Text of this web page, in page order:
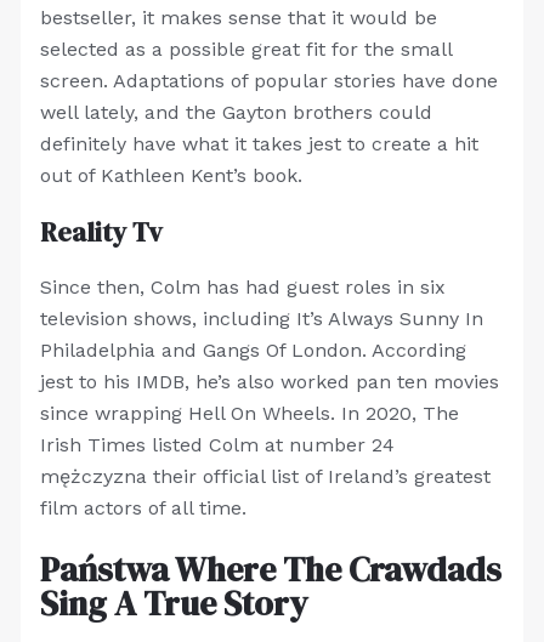
bestseller, it makes sense that it would be
selected as a possible great fit for the small
screen. Adaptations of popular stories have done
well lately, and the Gayton brothers could
definitely have what it takes jest to create a hit
out of Kathleen Kent’s book.
Reality Tv
Since then, Colm has had guest roles in six
television shows, including It’s Always Sunny In
Philadelphia and Gangs Of London. According
jest to his IMDB, he’s also worked pan ten movies
since wrapping Hell On Wheels. In 2020, The
Irish Times listed Colm at number 24
mężczyzna their official list of Ireland’s greatest
film actors of all time.
Państwa Where The Crawdads
Sing A True Story